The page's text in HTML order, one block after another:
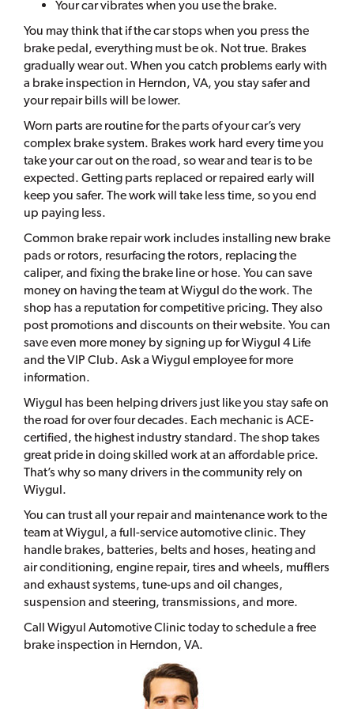
Your car vibrates when you use the brake.
You may think that if the car stops when you press the
brake pedal, everything must be ok. Not true. Brakes
gradually wear out. When you catch problems early with
a brake inspection in Herndon, VA, you stay safer and
your repair bills will be lower.
Worn parts are routine for the parts of your car’s very
complex brake system. Brakes work hard every time you
take your car out on the road, so wear and tear is to be
expected. Getting parts replaced or repaired early will
keep you safer. The work will take less time, so you end
up paying less.
Common brake repair work includes installing new brake
pads or rotors, resurfacing the rotors, replacing the
caliper, and fixing the brake line or hose. You can save
money on having the team at Wiygul do the work. The
shop has a reputation for competitive pricing. They also
post promotions and discounts on their website. You can
save even more money by signing up for Wiygul 4 Life
and the VIP Club. Ask a Wiygul employee for more
information.
Wiygul has been helping drivers just like you stay safe on
the road for over four decades. Each mechanic is ACE-
certified, the highest industry standard. The shop takes
great pride in doing skilled work at an affordable price.
That’s why so many drivers in the community rely on
Wiygul.
You can trust all your repair and maintenance work to the
team at Wiygul, a full-service automotive clinic. They
handle brakes, batteries, belts and hoses, heating and
air conditioning, engine repair, tires and wheels, mufflers
and exhaust systems, tune-ups and oil changes,
suspension and steering, transmissions, and more.
Call Wigyul Automotive Clinic today to schedule a free
brake inspection in Herndon, VA.